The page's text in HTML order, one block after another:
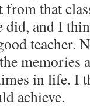
that
did, and I
teacher.
memories
in life. I
achieve.